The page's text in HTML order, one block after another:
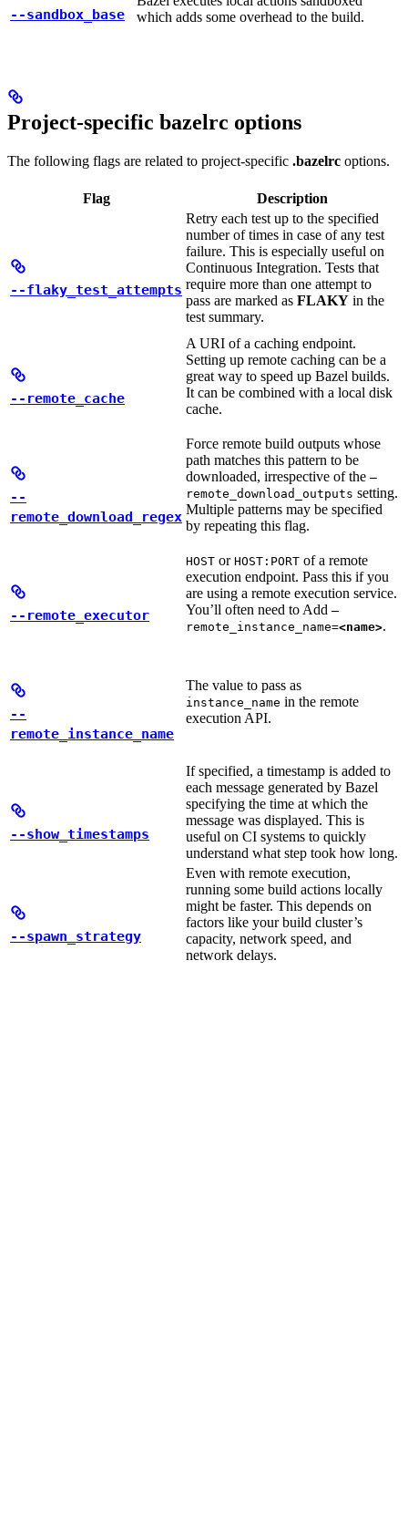
--sandbox_base
which adds some overhead to the build.
Project-specific bazelrc options
The following flags are related to project-specific .bazelrc options.
Flag Description
--flaky_test_attempts
Retry each test up to the specified
number of times in case of any test
failure. This is especially useful on
Continuous Integration. Tests that
require more than one attempt to
pass are marked as FLAKY in the
test summary.
--remote_cache
A URI of a caching endpoint.
Setting up remote caching can be a
great way to speed up Bazel builds.
It can be combined with a local disk
cache.
--
remote_download_regex
Force remote build outputs whose
path matches this pattern to be
downloaded, irrespective of the —
remote_download_outputs setting.
Multiple patterns may be specified
by repeating this flag.
--remote_executor
HOST or HOST:PORT of a remote
execution endpoint. Pass this if you
are using a remote execution service.
You’ll often need to Add —
remote_instance_name=<name>.
--
remote_instance_name
The value to pass as
instance_name in the remote
execution API.
--show_timestamps
If specified, a timestamp is added to
each message generated by Bazel
specifying the time at which the
message was displayed. This is
useful on CI systems to quickly
understand what step took how long.
--spawn_strategy
Even with remote execution,
running some build actions locally
might be faster. This depends on
factors like your build cluster’s
capacity, network speed, and
network delays.